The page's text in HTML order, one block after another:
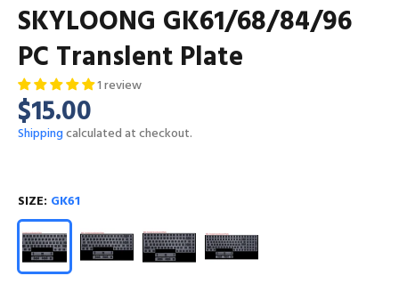
SKYLOONG GK61/68/84/96
PC Translent Plate
1 review
$15.00
Shippingcalculated at checkout.
SIZE: GK61